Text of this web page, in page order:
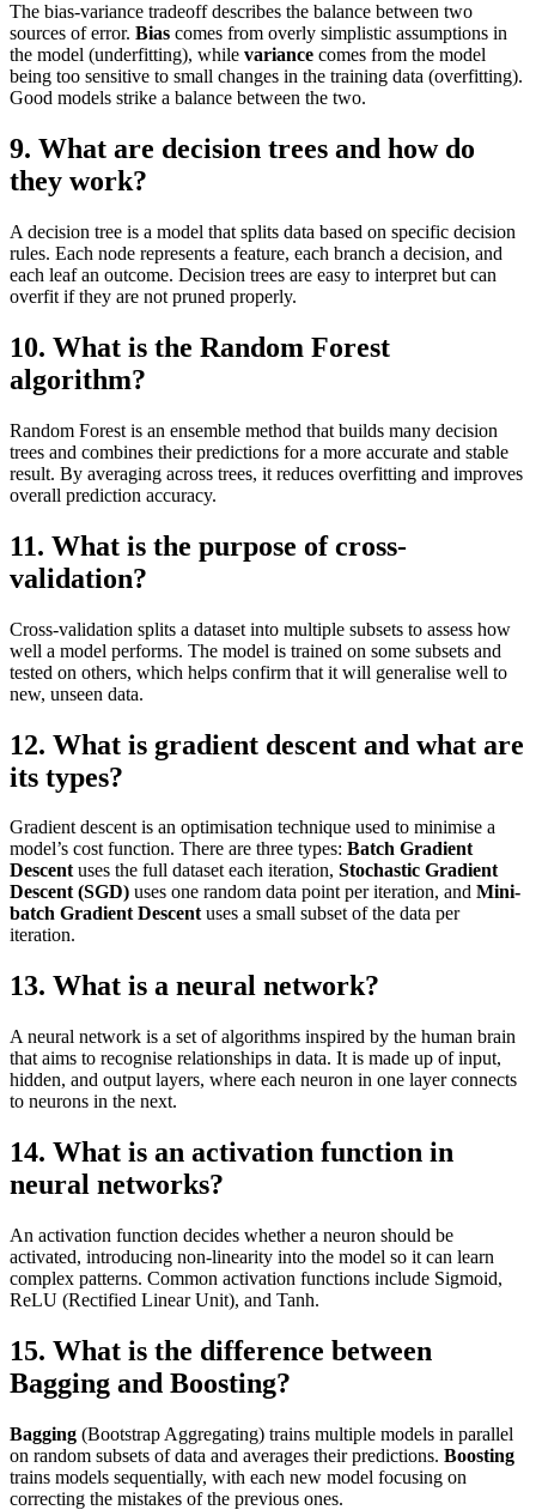
The bias-variance tradeoff describes the balance between two
sources of error. Bias comes from overly simplistic assumptions in
the model (underfitting), while variance comes from the model
being too sensitive to small changes in the training data (overfitting).
Good models strike a balance between the two.
9. What are decision trees and how do
they work?
A decision tree is a model that splits data based on specific decision
rules. Each node represents a feature, each branch a decision, and
each leaf an outcome. Decision trees are easy to interpret but can
overfit if they are not pruned properly.
10. What is the Random Forest
algorithm?
Random Forest is an ensemble method that builds many decision
trees and combines their predictions for a more accurate and stable
result. By averaging across trees, it reduces overfitting and improves
overall prediction accuracy.
11. What is the purpose of cross-
validation?
Cross-validation splits a dataset into multiple subsets to assess how
well a model performs. The model is trained on some subsets and
tested on others, which helps confirm that it will generalise well to
new, unseen data.
12. What is gradient descent and what are
its types?
Gradient descent is an optimisation technique used to minimise a
model’s cost function. There are three types: Batch Gradient
Descentuses the full dataset each iteration, Stochastic Gradient
Descent (SGD) uses one random data point per iteration, and Mini-
batch Gradient Descentuses a small subset of the data per
iteration.
13. What is a neural network?
A neural network is a set of algorithms inspired by the human brain
that aims to recognise relationships in data. It is made up of input,
hidden, and output layers, where each neuron in one layer connects
to neurons in the next.
14. What is an activation function in
neural networks?
An activation function decides whether a neuron should be
activated, introducing non-linearity into the model so it can learn
complex patterns. Common activation functions include Sigmoid,
ReLU (Rectified Linear Unit), and Tanh.
15. What is the difference between
Bagging and Boosting?
Bagging (Bootstrap Aggregating) trains multiple models in parallel
on random subsets of data and averages their predictions. Boosting
trains models sequentially, with each new model focusing on
correcting the mistakes of the previous ones.